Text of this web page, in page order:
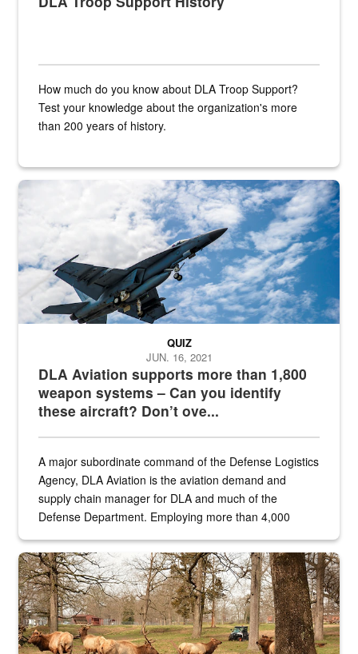
How much do you know about DLA Troop Support?
Test your knowledge about the organization's more
than 200 years of history.
Hornet
DLA Aviation supports more than 1,800
weapon systems – Can you identify
these aircraft? Don’t ove...
QUIZ
JUN. 16, 2021
A major subordinate command of the Defense Logistics
Agency, DLA Aviation is the aviation demand and
supply chain manager for DLA and much of the
Defense Department. Employing more than 4,000
the...
Maintenance supervisor drives wildlife biologist around the elk